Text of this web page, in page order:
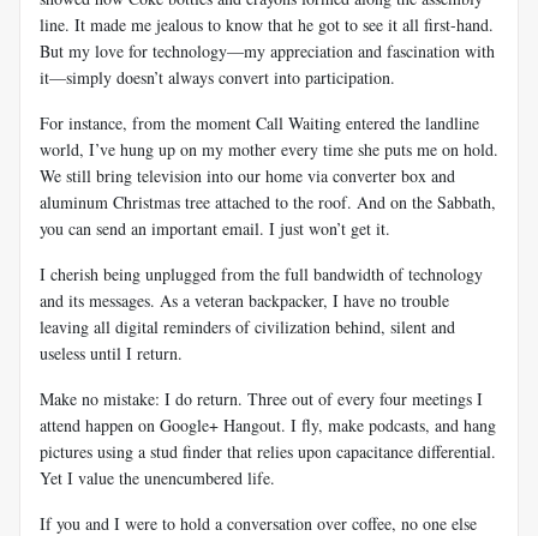
line. It made me jealous to know that he got to see it all first-hand.
But my love for technology—my appreciation and fascination with
it—simply doesn’t always convert into participation.
For instance, from the moment Call Waiting entered the landline
world, I’ve hung up on my mother every time she puts me on hold.
We still bring television into our home via converter box and
aluminum Christmas tree attached to the roof. And on the Sabbath,
you can send an important email. I just won’t get it.
I cherish being unplugged from the full bandwidth of technology
and its messages. As a veteran backpacker, I have no trouble
leaving all digital reminders of civilization behind, silent and
useless until I return.
Make no mistake: I do return. Three out of every four meetings I
attend happen on Google+ Hangout. I fly, make podcasts, and hang
pictures using a stud finder that relies upon capacitance differential.
Yet I value the unencumbered life.
If you and I were to hold a conversation over coffee, no one else